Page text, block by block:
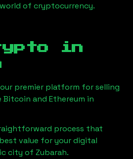
of cryptocurrency.
in
premier platform for selling
and Ethereum in
process that
value for your digital
city of Zubarah.